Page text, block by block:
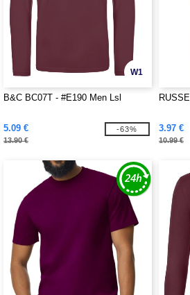
W1
B&C BC07T - #E190 Men Lsl
5.09 €
13.90 €
-63% 3.97 €
10.99 €